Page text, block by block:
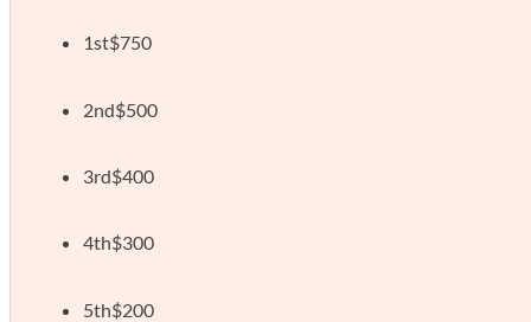
1st$750
2nd$500
3rd$400
4th$300
5th$200